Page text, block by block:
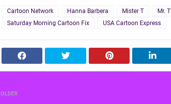
Cartoon Network Hanna Barbera Mister T Mr. T
Saturday Morning Cartoon Fix
USA Cartoon Express
OLDER